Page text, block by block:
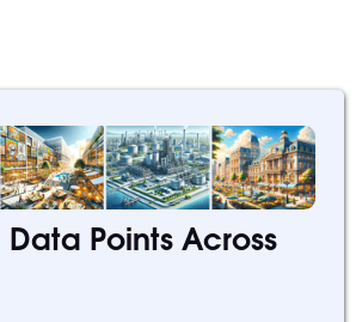
Points Across